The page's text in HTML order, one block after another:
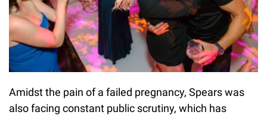
Amidst the pain of a failed pregnancy, Spears was
also facing constant public scrutiny, which has